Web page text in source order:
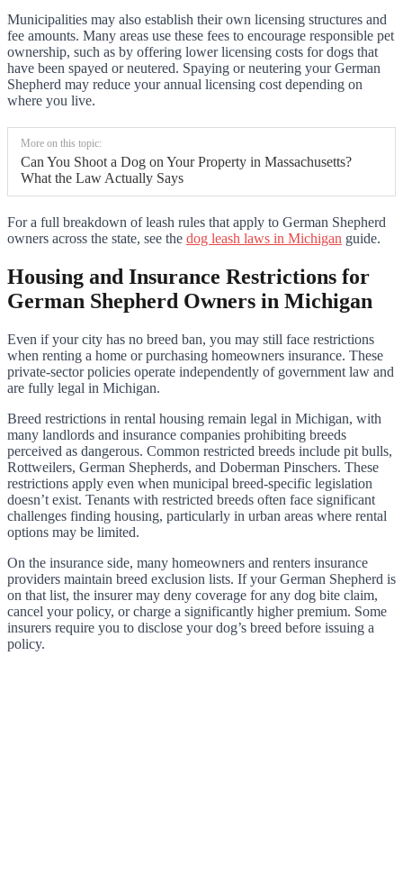
Municipalities may also establish their own licensing structures and
fee amounts. Many areas use these fees to encourage responsible pet
ownership, such as by offering lower licensing costs for dogs that
have been spayed or neutered. Spaying or neutering your German
Shepherd may reduce your annual licensing cost depending on
where you live.
More on this topic:
Can You Shoot a Dog on Your Property in Massachusetts?
What the Law Actually Says
For a full breakdown of leash rules that apply to German Shepherd
owners across the state, see the dog leash laws in Michigan guide.
Housing and Insurance Restrictions for
German Shepherd Owners in Michigan
Even if your city has no breed ban, you may still face restrictions
when renting a home or purchasing homeowners insurance. These
private-sector policies operate independently of government law and
are fully legal in Michigan.
Breed restrictions in rental housing remain legal in Michigan, with
many landlords and insurance companies prohibiting breeds
perceived as dangerous. Common restricted breeds include pit bulls,
Rottweilers, German Shepherds, and Doberman Pinschers. These
restrictions apply even when municipal breed-specific legislation
doesn’t exist. Tenants with restricted breeds often face significant
challenges finding housing, particularly in urban areas where rental
options may be limited.
On the insurance side, many homeowners and renters insurance
providers maintain breed exclusion lists. If your German Shepherd is
on that list, the insurer may deny coverage for any dog bite claim,
cancel your policy, or charge a significantly higher premium. Some
insurers require you to disclose your dog’s breed before issuing a
policy.